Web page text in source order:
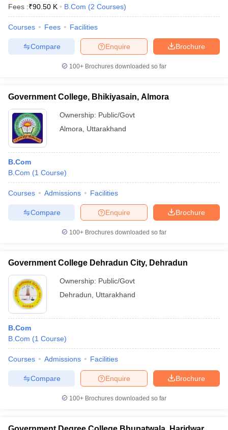
Fees :₹90.50 K B.Com (2 Courses)
Courses Fees Facilities
Brochure
Enquire
Compare
100+ Brochures downloaded so far
Government College, Bhikiyasain, Almora
Ownership: Public/Govt
Almora
Uttarakhand
B.Com
B.Com (1 Course)
Courses Admissions Facilities
Brochure
Enquire
Compare
100+ Brochures downloaded so far
Government College Dehradun City, Dehradun
Ownership: Public/Govt
Dehradun
Uttarakhand
B.Com
B.Com (1 Course)
Courses Admissions Facilities
Brochure
Enquire
Compare
100+ Brochures downloaded so far